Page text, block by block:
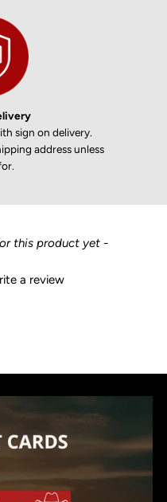
sign on delivery.
address unless
this product yet -
a review